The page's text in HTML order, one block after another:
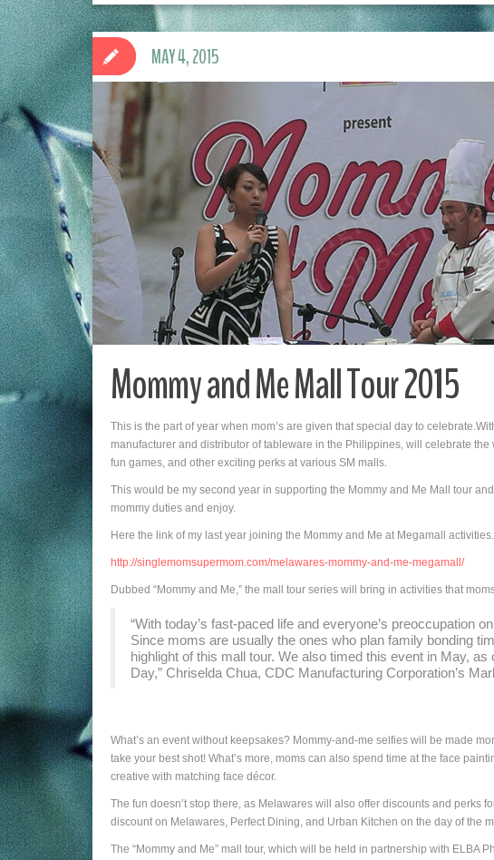
Mommy and Me Mall Tour 2015
This is the part of year when mom’s are given that special day to
manufacturer and distributor of tableware in the Philippines, will celebrate
fun games, and other exciting perks at various SM malls.
This would be my second year in supporting the Mommy and Me Mall tour
mommy duties and enjoy.
Here the link of my last year joining the Mommy and Me at Megamall activities.
http://singlemomsupermom.com/melawares-mommy-and-me-megamall/
Dubbed “Mommy and Me,” the mall tour series will bring in activities that
“With today’s fast-paced life and everyone’s preoccupation
Since moms are usually the ones who plan family bonding
highlight of this mall tour. We also timed this event in May,
Day,” Chriselda Chua, CDC Manufacturing Corporation’s
What’s an event without keepsakes? Mommy-and-me selfies will be made
take your best shot! What’s more, moms can also spend time at the face
creative with matching face décor.
The fun doesn’t stop there, as Melawares will also offer discounts and perks
discount on Melawares, Perfect Dining, and Urban Kitchen on the day of the
The “Mommy and Me” mall tour, which will be held in partnership with ELBA
MAY 4, 2015